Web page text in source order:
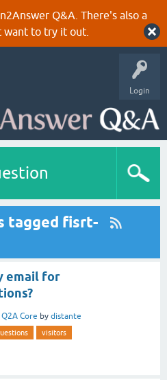
Q&A. There's also a
to try it out.
Login
tagged fisrt-
email for
Q2A Core by distante
visitors